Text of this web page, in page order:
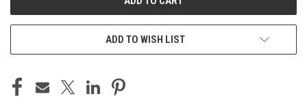
ADD TO WISH LIST